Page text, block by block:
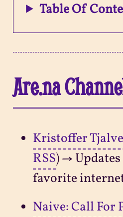
Table Of
Are.na
Kristoffer
RSS) →
favorite
Naive: Call For